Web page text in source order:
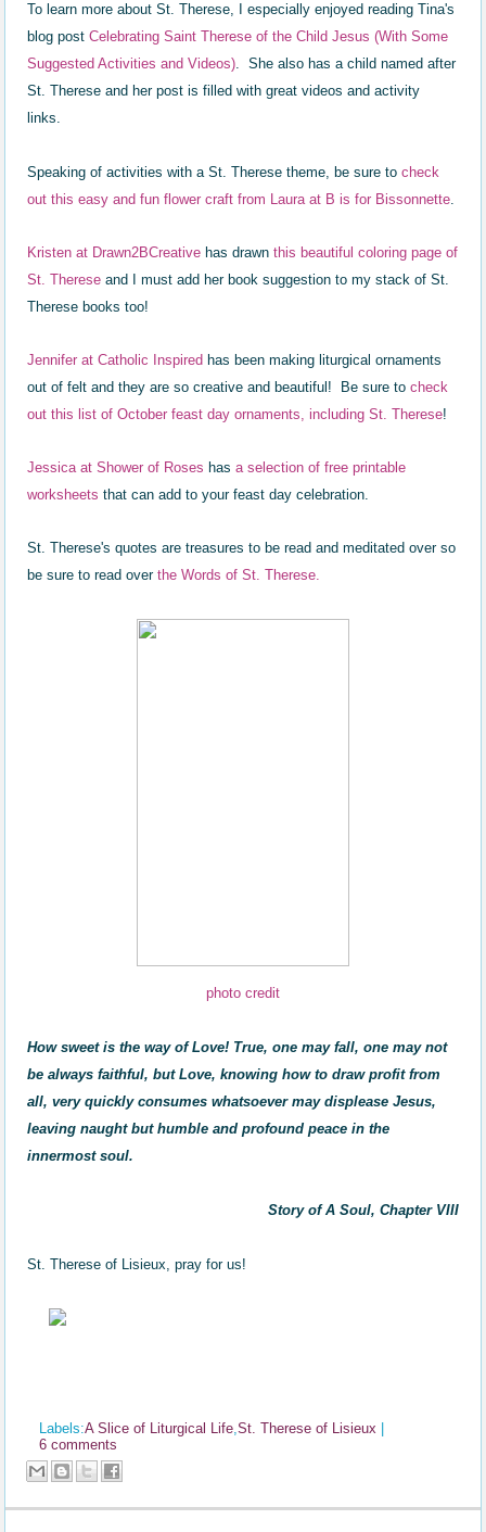
To learn more about St. Therese, I especially enjoyed reading Tina's
blog postCelebrating Saint Therese of the Child Jesus (With Some
Suggested Activities and Videos). She also has a child named after
St. Therese and her post is filled with great videos and activity
links.
Speaking of activities with a St. Therese theme, be sure tocheck
out this easy and fun flower craft from Laura at B is for Bissonnette.
Kristen at Drawn2BCreative hasdrawnthis beautiful coloring page of
St. Thereseand Imust add her book suggestion to my stack of St.
Therese books too!
Jennifer at Catholic Inspired has been making liturgicalornaments
out of felt and they are so creative and beautiful! Be sure tocheck
outthis list of October feast day ornaments, including St. Therese!
Jessica at Shower of Roses hasa selection of free printable
worksheets that can add toyour feast day celebration.
St. Therese's quotes are treasures to be read and meditated over so
be sure to read overthe Words of St. Therese.
photo credit
How sweet is the way of Love! True, one may fall, one may not
be always faithful, but Love, knowing how to draw profit from
all, very quickly consumes whatsoever may displease Jesus,
leaving naught but humble and profound peace in the
innermost soul.
Story of A Soul, Chapter VIII
St. Therese of Lisieux, pray for us!
Labels:A Slice of Liturgical Life ,St. Therese of Lisieux
6 comments